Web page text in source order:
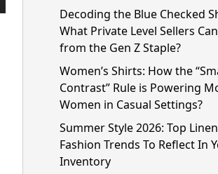
Decoding the Blue Checked
What Private Level Sellers
from the Gen Z Staple?
Women’s Shirts: How the
Contrast” Rule is Powering
Women in Casual Settings?
Summer Style 2026: Top
Fashion Trends To Reflect In
Inventory